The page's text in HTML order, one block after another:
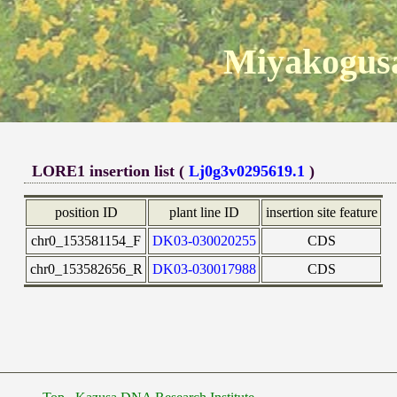
LORE1 insertion list (Lj0g3v0295619.1 )
position ID plant line ID
insertion site feature
chr0_153581154_F
DK03-030020255
CDS
chr0_153582656_R
DK03-030017988 CDS